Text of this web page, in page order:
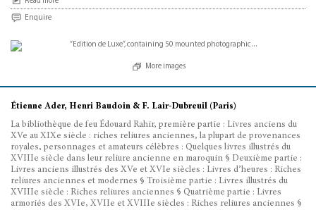
Enquire
More images
Étienne Ader, Henri Baudoin & F. Lair-Dubreuil (Paris)
La bibliothèque de feu Édouard Rahir, première partie : Livres anciens du
XVe au XIXe siècle : riches reliures anciennes, la plupart de provenances
royales, personnages et amateurs célèbres : Quelques livres illustrés du
XVIIIe siècle dans leur reliure ancienne en maroquin § Deuxième partie :
Livres anciens illustrés des XVe et XVIe siècles : Livres d’heures : Riches
reliures anciennes et modernes § Troisième partie : Livres illustrés du
XVIIIe siècle : Riches reliures anciennes § Quatrième partie : Livres
armoriés des XVIe, XVIIe et XVIIIe siècles : Riches reliures anciennes §